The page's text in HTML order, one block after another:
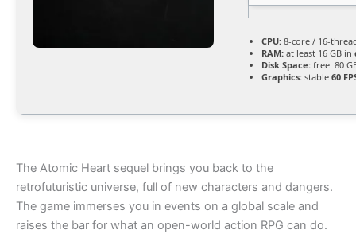
CPU: 8-core / 16-
RAM: at least 16 GB in
Disk Space: free: 80
Graphics: stable 60
The Atomic Heart sequel brings you back to the
retrofuturistic universe, full of new characters and dangers.
The game immerses you in events on a global scale and
raises the bar for what an open-world action RPG can do.